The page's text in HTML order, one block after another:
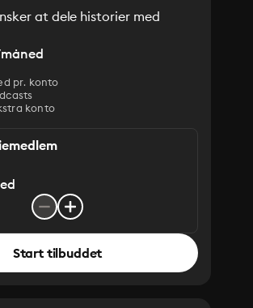
at dele historier med
pr. konto
konto
Start tilbuddet